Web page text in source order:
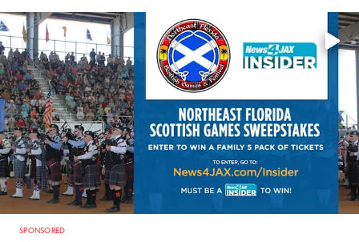
Enter to win a family 5-pack of tickets to the NE FL Scottish
SPONSORED